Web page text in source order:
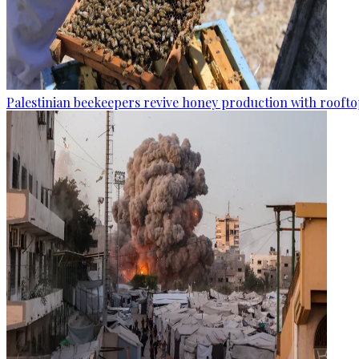
Palestinian beekeepers revive honey production with